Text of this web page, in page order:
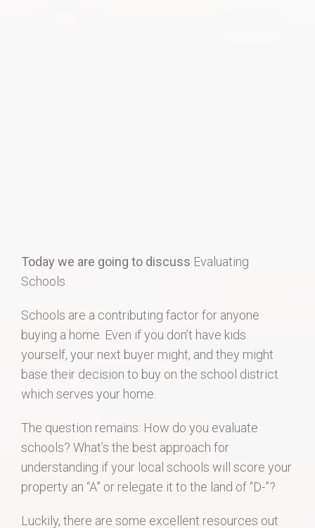
Today we are going to discuss Evaluating
Schools
Schools are a contributing factor for anyone
buying a home. Even if you don’t have kids
yourself, your next buyer might, and they might
base their decision to buy on the school district
which serves your home.
The question remains: How do you evaluate
schools? What’s the best approach for
understanding if your local schools will score your
property an “A” or relegate it to the land of “D-”?
Luckily, there are some excellent resources out